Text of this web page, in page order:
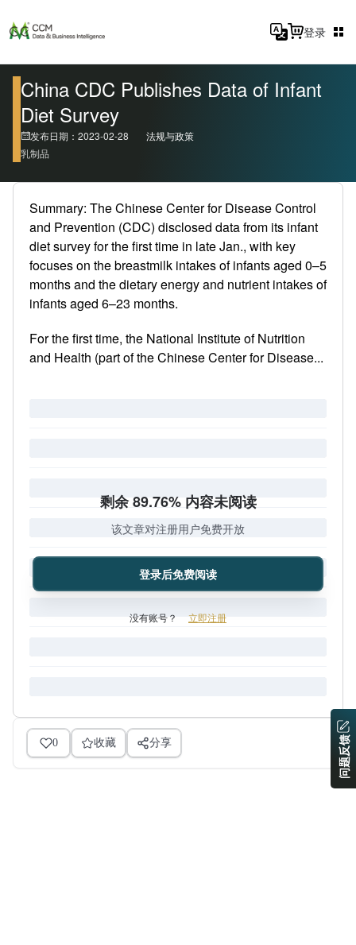
登录
China CDC Publishes Data of Infant
Diet Survey
发布日期：2023-02-28
法规与政策
乳制品
Summary: The Chinese Center for Disease Control
and Prevention (CDC) disclosed data from its infant
diet survey for the first time in late Jan., with key
focuses on the breastmilk intakes of infants aged 0–5
months and the dietary energy and nutrient intakes of
infants aged 6–23 months.
For the first time, the National Institute of Nutrition
and Health (part of the Chinese Center for Disease...
剩余 89.76% 内容未阅读
该文章对注册用户免费开放
登录后免费阅读
没有账号？ 立即注册
0 收藏 分享 问题反馈